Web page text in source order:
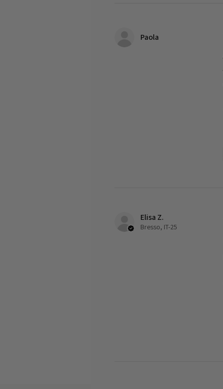
Paola
Elisa Z.
Bresso, IT-25